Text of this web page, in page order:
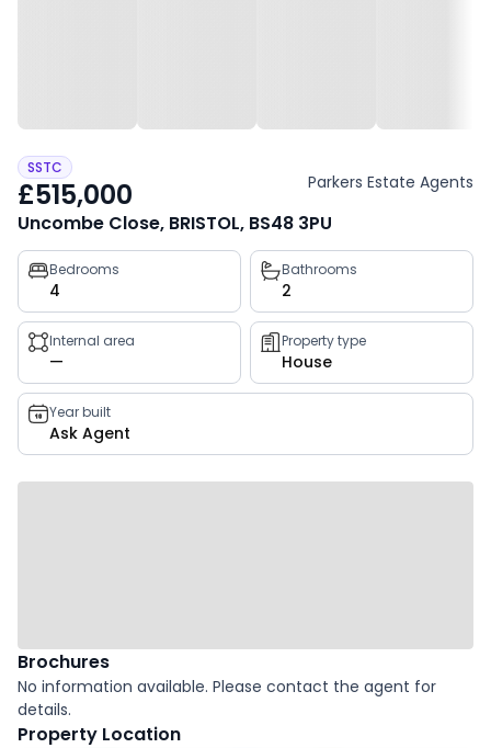
SSTC
£515,000 Parkers Estate Agents
Uncombe Close, BRISTOL, BS48 3PU
Property
key
facts
Bedrooms
4
Bathrooms
2
Internal area
—
Property type
House
Year built
Ask Agent
Brochures
No information available. Please contact the agent for
details.
Property Location